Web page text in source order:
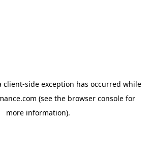
client-side exception has occurred while
(see the browser consolefor
more information).